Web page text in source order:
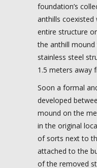
foundation’s
anthills coexisted
entire structure
the anthill
stainless steel
1.5 meters away
Soon a formal
developed
mound on the
in the original
of sorts next to
attached to the
of the removed